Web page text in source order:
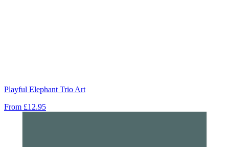
Playful Elephant Trio Art
From £12.95